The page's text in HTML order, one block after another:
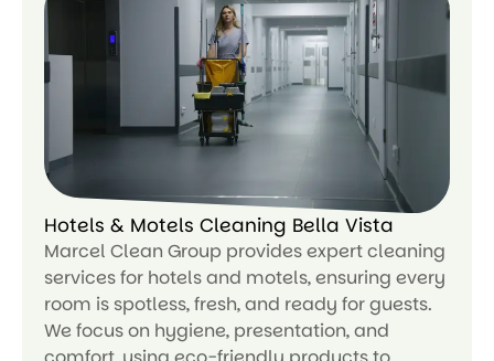
Hotels & Motels Cleaning Bella Vista
Marcel Clean Group provides expert cleaning
services for hotels and motels, ensuring every
room is spotless, fresh, and ready for guests.
We focus on hygiene, presentation, and